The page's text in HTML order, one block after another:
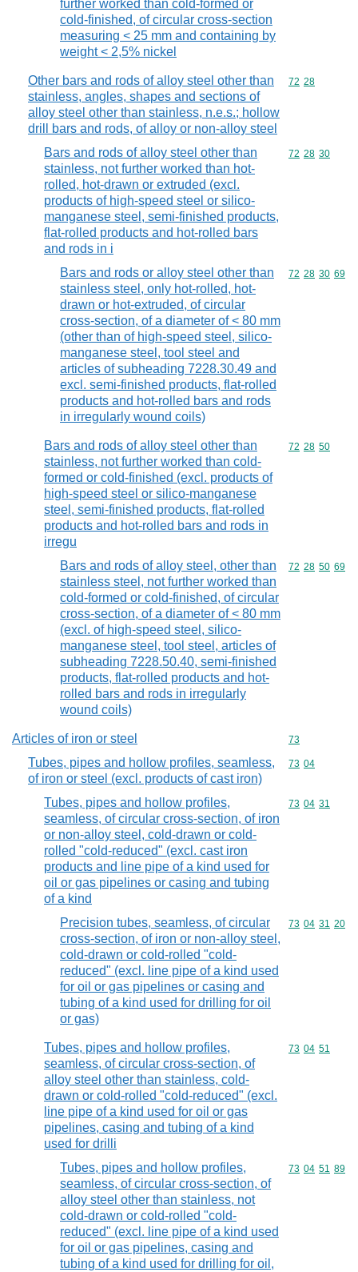
further worked than cold-formed or
cold-finished, of circular cross-section
measuring < 25 mm and containing by
weight < 2,5% nickel
Other bars and rods of alloy steel other than
stainless, angles, shapes and sections of
alloy steel other than stainless, n.e.s.; hollow
drill bars and rods, of alloy or non-alloy steel
Commodity
72 28
Bars and rods of alloy steel other than
stainless, not further worked than hot-
rolled, hot-drawn or extruded (excl.
products of high-speed steel or silico-
manganese steel, semi-finished products,
flat-rolled products and hot-rolled bars
and rods in i
Commodity
72 28 30
Bars and rods or alloy steel other than
stainless steel, only hot-rolled, hot-
drawn or hot-extruded, of circular
cross-section, of a diameter of < 80 mm
(other than of high-speed steel, silico-
manganese steel, tool steel and
articles of subheading 7228.30.49 and
excl. semi-finished products, flat-rolled
products and hot-rolled bars and rods
in irregularly wound coils)
Commodity
72 28 30 69
Bars and rods of alloy steel other than
stainless, not further worked than cold-
formed or cold-finished (excl. products of
high-speed steel or silico-manganese
steel, semi-finished products, flat-rolled
products and hot-rolled bars and rods in
irregu
Commodity
72 28 50
Bars and rods of alloy steel, other than
stainless steel, not further worked than
cold-formed or cold-finished, of circular
cross-section, of a diameter of < 80 mm
(excl. of high-speed steel, silico-
manganese steel, tool steel, articles of
subheading 7228.50.40, semi-finished
products, flat-rolled products and hot-
rolled bars and rods in irregularly
wound coils)
Commodity
72 28 50 69
Articles of iron or steel Commodity
73
Tubes, pipes and hollow profiles, seamless,
of iron or steel (excl. products of cast iron)
Commodity
73 04
Tubes, pipes and hollow profiles,
seamless, of circular cross-section, of iron
or non-alloy steel, cold-drawn or cold-
rolled "cold-reduced" (excl. cast iron
products and line pipe of a kind used for
oil or gas pipelines or casing and tubing
of a kind
Commodity
73 04 31
Precision tubes, seamless, of circular
cross-section, of iron or non-alloy steel,
cold-drawn or cold-rolled "cold-
reduced" (excl. line pipe of a kind used
for oil or gas pipelines or casing and
tubing of a kind used for drilling for oil
or gas)
Commodity
73 04 31 20
Tubes, pipes and hollow profiles,
seamless, of circular cross-section, of
alloy steel other than stainless, cold-
drawn or cold-rolled "cold-reduced" (excl.
line pipe of a kind used for oil or gas
pipelines, casing and tubing of a kind
used for drilli
Commodity
73 04 51
Tubes, pipes and hollow profiles,
seamless, of circular cross-section, of
alloy steel other than stainless, not
cold-drawn or cold-rolled "cold-
reduced" (excl. line pipe of a kind used
for oil or gas pipelines, casing and
tubing of a kind used for drilling for oil,
Commodity
73 04 51 89